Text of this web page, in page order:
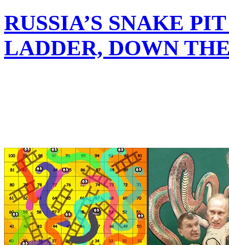
RUSSIA’S SNAKE
LADDER, DOWN